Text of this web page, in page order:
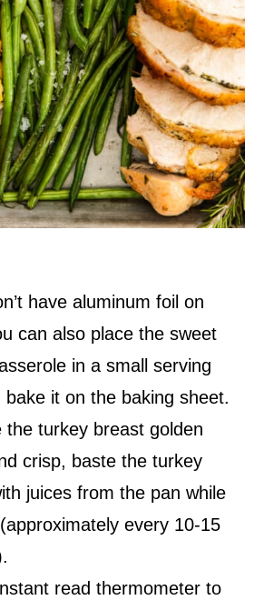
have aluminum foil on
can also place the sweet
in a small serving
bake it on the baking sheet.
the turkey breast golden
crisp, baste the turkey
juices from the pan while
every 10-15
read thermometer to